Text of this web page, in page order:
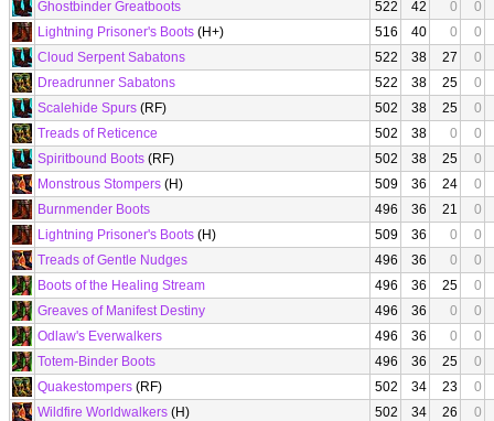
Ghostbinder Greatboots
522 42 0
0
Lightning Prisoner's Boots (H+) 516 40 0
0
Cloud Serpent Sabatons
522 38 27
0
Dreadrunner Sabatons
522 38 25
0
Scalehide Spurs (RF) 502 38 25
0
Treads of Reticence
502 38 0
0
Spiritbound Boots (RF) 502 38 25
0
Monstrous Stompers (H) 509 36 24
0
Burnmender Boots
496 36 21
0
Lightning Prisoner's Boots (H) 509 36 0
0
Treads of Gentle Nudges
496 36 0
0
Boots of the Healing Stream
496 36 25
0
Greaves of Manifest Destiny
496 36 0
0
Odlaw's Everwalkers
496 36 0
0
Totem-Binder Boots
496 36 25
0
Quakestompers (RF) 502 34 23
0
Wildfire Worldwalkers (H) 502 34 26
0